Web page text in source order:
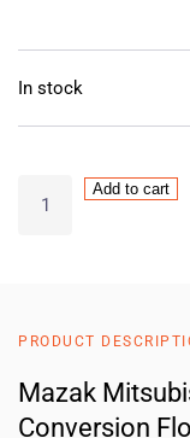
In stock
Mitsubishi
Conversion
Disk
Drive
Add to cart
PRODUCT
Mazak
Conversion